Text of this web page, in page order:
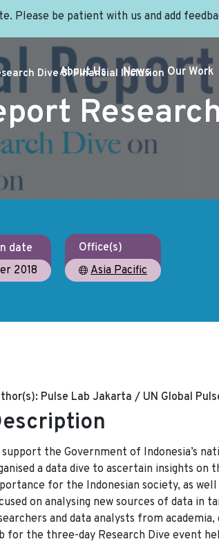
Please be patient with us and add
Dive 8: Financial Inclusion
About Us News Our Work
date
2018
Office(s)
Asia Pacific
Pulse Lab Jakarta / UN Global
support the Government of Indonesia’s
a data dive to ascertain insights
for the Indonesian society, as
on analysing new sources of data in
and data analysts from
for the three-day Research Dive event